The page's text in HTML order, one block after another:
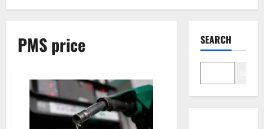
PMS price SEARCH